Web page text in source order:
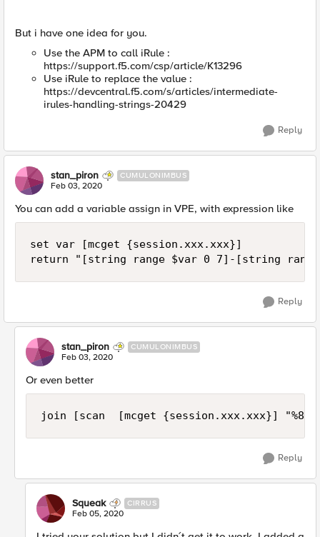
But i have one idea for you.
Use the APM to call iRule :
https://support.f5.com/csp/article/K13296
Use iRule to replace the value :
https://devcentral.f5.com/s/articles/intermediate-
irules-handling-strings-20429
Reply
stan_piron CUMULONIMBUS
Feb 03, 2020
You can add a variable assign in VPE, with expression like
set var [mcget {session.xxx.xxx}]
return "[string range $var 0 7]-[string
Reply
stan_piron CUMULONIMBUS
Feb 03, 2020
Or even better
join [scan  [mcget {session.xxx.xxx}]
Reply
Squeak CIRRUS
Feb 05, 2020